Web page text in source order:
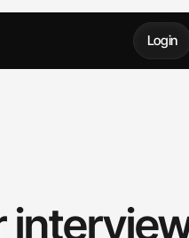
Login